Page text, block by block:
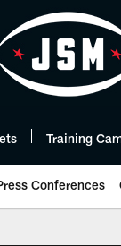
Training
Conferences